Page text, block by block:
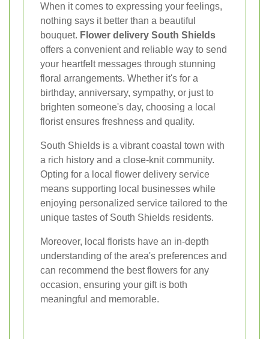
When it comes to expressing your feelings,
nothing says it better than a beautiful
bouquet. Flower delivery South Shields
offers a convenient and reliable way to send
your heartfelt messages through stunning
floral arrangements. Whether it's for a
birthday, anniversary, sympathy, or just to
brighten someone's day, choosing a local
florist ensures freshness and quality.
South Shields is a vibrant coastal town with
a rich history and a close-knit community.
Opting for a local flower delivery service
means supporting local businesses while
enjoying personalized service tailored to the
unique tastes of South Shields residents.
Moreover, local florists have an in-depth
understanding of the area's preferences and
can recommend the best flowers for any
occasion, ensuring your gift is both
meaningful and memorable.